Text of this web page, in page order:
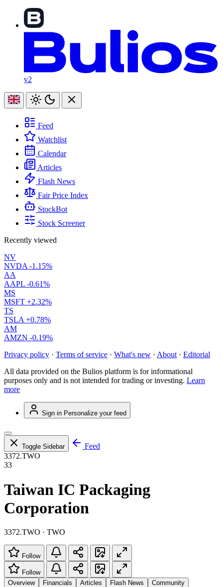
v2
Feed
Watchlist
Calendar
Articles
Flash News
Fair Price Index
StockBot
Stock Screener
Recently viewed
NV
NVDA -1.15%
AA
AAPL -0.61%
MS
MSFT +2.32%
TS
TSLA +0.78%
AM
AMZN -0.19%
Privacy policy · Terms of service · What's new · About · Editorial
All data provided on the Bulios platform is for informational
purposes only and is not intended for trading or investing. Learn
more
Sign in Personalize your feed
Toggle Sidebar
Feed
3372.TWO
33
Taiwan IC Packaging
Corporation
3372.TWO · TWO
Follow
Follow
Overview
Financials Articles Flash News Community